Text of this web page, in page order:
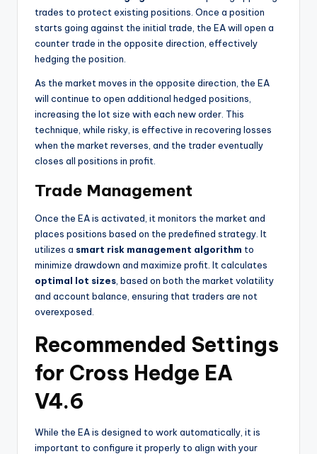
trades to protect existing positions. Once a position
starts going against the initial trade, the EA will open a
counter trade in the opposite direction, effectively
hedging the position.
As the market moves in the opposite direction, the EA
will continue to open additional hedged positions,
increasing the lot size with each new order. This
technique, while risky, is effective in recovering losses
when the market reverses, and the trader eventually
closes all positions in profit.
Trade Management
Once the EA is activated, it monitors the market and
places positions based on the predefined strategy. It
utilizes a smart risk management algorithm to
minimize drawdown and maximize profit. It calculates
optimal lot sizes , based on both the market volatility
and account balance, ensuring that traders are not
overexposed.
Recommended Settings
for Cross Hedge EA
V4.6
While the EA is designed to work automatically, it is
important to configure it properly to align with your